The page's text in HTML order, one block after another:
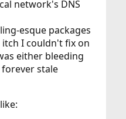
network's DNS
esque packages
I couldn't fix on
either bleeding
stale